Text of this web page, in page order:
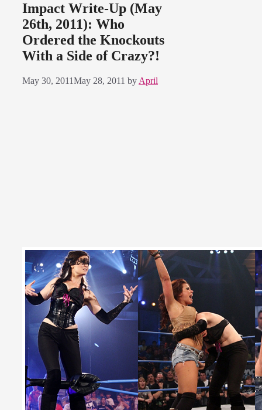
Impact Write-Up (May
26th, 2011): Who
Ordered the Knockouts
With a Side of Crazy?!
May 30, 2011May 28, 2011 by April